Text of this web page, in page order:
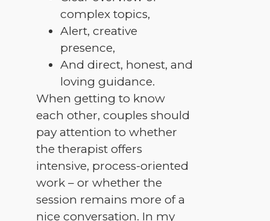
complex topics,
Alert, creative
presence,
And direct, honest, and
loving guidance.
When getting to know
each other, couples should
pay attention to whether
the therapist offers
intensive, process-oriented
work – or whether the
session remains more of a
nice conversation. In my